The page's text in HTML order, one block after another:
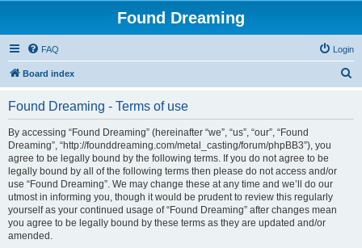
Found Dreaming
FAQ Login
Board index
Found Dreaming - Terms of use
By accessing “Found Dreaming” (hereinafter “we”, “us”, “our”, “Found
Dreaming”, “http://founddreaming.com/metal_casting/forum/phpBB3”), you
agree to be legally bound by the following terms. If you do not agree to be
legally bound by all of the following terms then please do not access and/or
use “Found Dreaming”. We may change these at any time and we’ll do our
utmost in informing you, though it would be prudent to review this regularly
yourself as your continued usage of “Found Dreaming” after changes mean
you agree to be legally bound by these terms as they are updated and/or
amended.